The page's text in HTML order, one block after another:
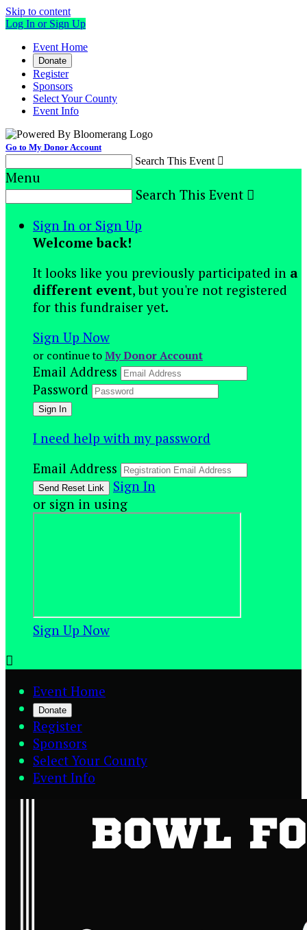
Skip to content
Log In or Sign Up
Event Home
Donate
Register
Sponsors
Select Your County
Event Info
Go to My Donor Account
Search This Event 
Menu
Search This Event 
Sign In or Sign Up
Welcome back!
It looks like you previously participated in a
different event, but you're not registered
for this fundraiser yet.
Sign Up Now
or continue toMy Donor Account
Email Address
Password
I need help with my password
Email Address
Sign In
or sign in using
Sign Up Now

Event Home
Donate
Register
Sponsors
Select Your County
Event Info